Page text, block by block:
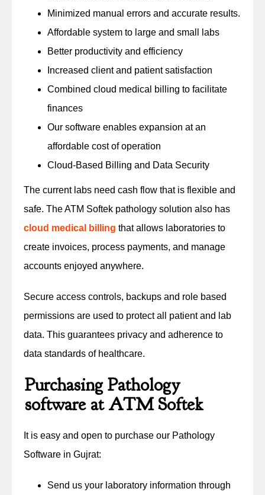
Minimized manual errors and accurate results.
Affordable system to large and small labs
Better productivity and efficiency
Increased client and patient satisfaction
Combined cloud medical billing to facilitate
finances
Our software enables expansion at an
affordable cost of operation
Cloud-Based Billing and Data Security
The current labs need cash flow that is flexible and
safe. The ATM Softek pathology solution also has
cloud medical billing that allows laboratories to
create invoices, process payments, and manage
accounts enjoyed anywhere.
Secure access controls, backups and role based
permissions are used to protect all patient and lab
data. This guarantees privacy and adherence to
data standards of healthcare.
Purchasing Pathology
software at ATM Softek
It is easy and open to purchase our Pathology
Software in Gujrat:
Send us your laboratory information through